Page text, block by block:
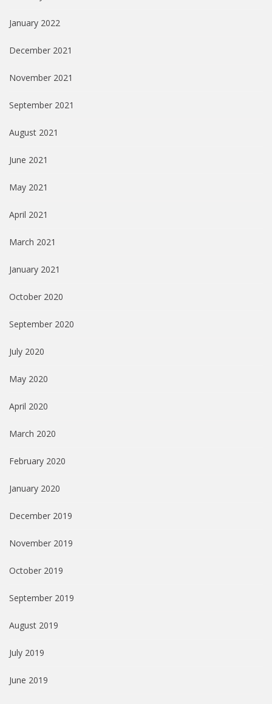
January 2022
December 2021
November 2021
September 2021
August 2021
June 2021
May 2021
April 2021
March 2021
January 2021
October 2020
September 2020
July 2020
May 2020
April 2020
March 2020
February 2020
January 2020
December 2019
November 2019
October 2019
September 2019
August 2019
July 2019
June 2019